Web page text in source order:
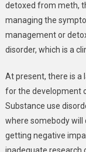
detoxed from meth,
managing the
management or
disorder, which is a
At present, there is a
for the development
Substance use
where somebody will
getting negative